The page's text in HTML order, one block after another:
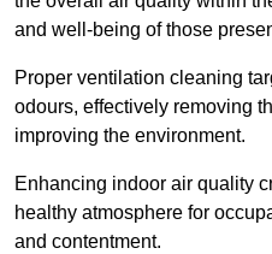
and well-being of those
Proper ventilation cleaning
odours, effectively removing
improving the environment.
Enhancing indoor air quality
healthy atmosphere for
and contentment.